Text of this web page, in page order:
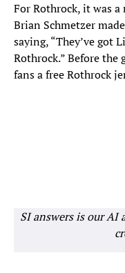
For Rothrock, it was a
Brian Schmetzer
saying, “They’ve got
Rothrock.” Before the
fans a free Rothrock
SI answers is our AI